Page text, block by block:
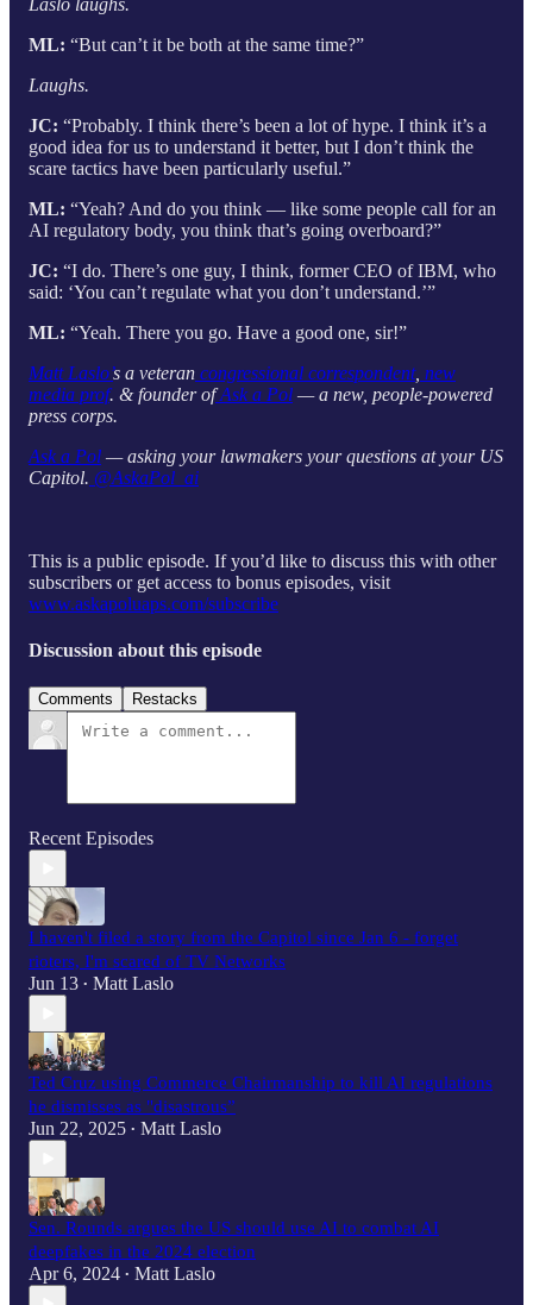
ML: “But can’t it be both at the same time?”
Laughs.
JC: “Probably. I think there’s been a lot of hype. I think it’s a
good idea for us to understand it better, but I don’t think the
scare tactics have been particularly useful.”
ML: “Yeah? And do you think — like some people call for an
AI regulatory body, you think that’s going overboard?”
JC: “I do. There’s one guy, I think, former CEO of IBM, who
said: ‘You can’t regulate what you don’t understand.’”
ML: “Yeah. There you go. Have a good one, sir!”
Matt Laslo’s a veteran congressional correspondent, new
media prof. & founder ofAsk a Pol — a new, people-powered
press corps.
Ask a Pol — asking your lawmakers your questions at your US
Capitol. @AskaPol_ai
This is a public episode. If you’d like to discuss this with other
subscribers or get access to bonus episodes, visit
www.askapoluaps.com/subscribe
Discussion about this episode
Comments Restacks
Recent Episodes
I haven't filed a story from the Capitol since Jan 6 - forget
rioters, I'm scared of TV Networks
Jun 13 • Matt Laslo
Ted Cruz using Commerce Chairmanship to kill AI regulations
he dismisses as "disastrous”
Jun 22, 2025 • Matt Laslo
Sen. Rounds argues the US should use AI to combat AI
deepfakes in the 2024 election
Apr 6, 2024 • Matt Laslo